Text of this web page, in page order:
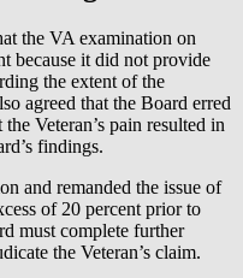
the VA examination on
because it did not provide
the extent of the
agreed that the Board erred
Veteran’s pain resulted in
findings.
and remanded the issue of
of 20 percent prior to
must complete further
the Veteran’s claim.